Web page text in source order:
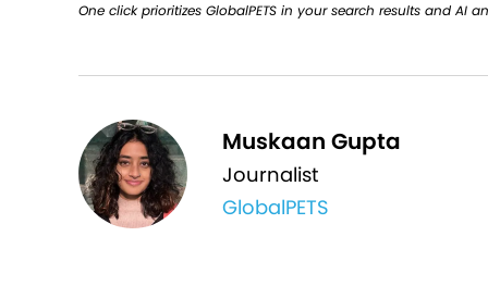
One click prioritizes GlobalPETS in your search results and AI
Muskaan Gupta
Journalist
GlobalPETS